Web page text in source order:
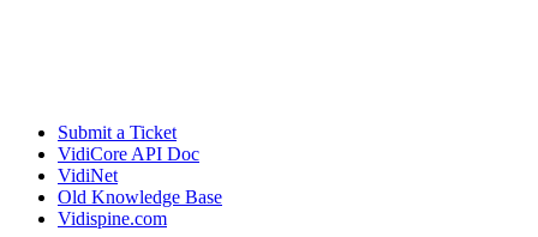
Submit a Ticket
VidiCore API Doc
VidiNet
Old Knowledge Base
Vidispine.com